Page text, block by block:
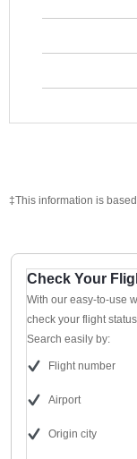
‡This information is
Check Your
With our easy-to-use
check your flight
Search easily by:
Flight number
Airport
Origin city